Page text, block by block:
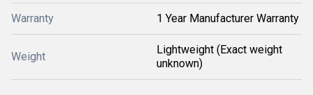
Warranty 1 Year Manufacturer Warranty
Weight
Lightweight (Exact weight
unknown)